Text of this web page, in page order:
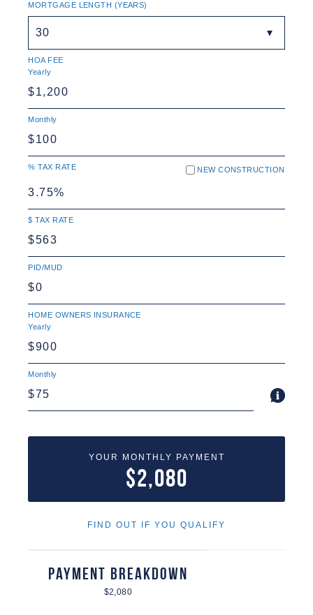
MORTGAGE LENGTH (YEARS)
30
HOA FEE
Yearly
Monthly
% TAX RATE NEW CONSTRUCTION
$ TAX RATE
PID/MUD
HOME OWNERS INSURANCE
Yearly
Monthly
YOUR MONTHLY PAYMENT
$2,080
FIND OUT IF YOU QUALIFY
Payment Breakdown
$2,080